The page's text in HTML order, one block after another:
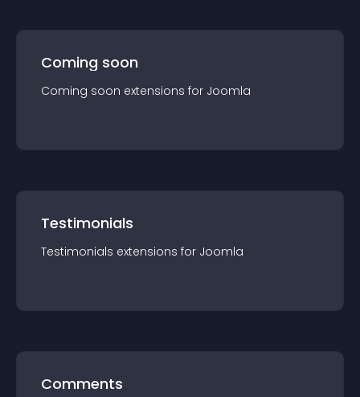
Coming soon
Coming soon extensions for Joomla
Testimonials
Testimonials extensions for Joomla
Comments